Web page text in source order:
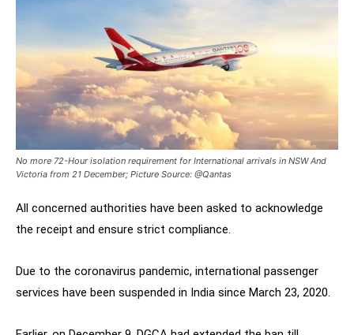
No more 72-Hour isolation requirement for International arrivals in NSW And
Victoria from 21 December; Picture Source: @Qantas
All concerned authorities have been asked to acknowledge
the receipt and ensure strict compliance.
Due to the coronavirus pandemic, international passenger
services have been suspended in India since March 23, 2020.